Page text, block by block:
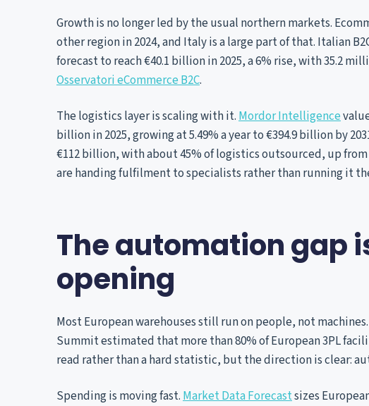
Growth is no longer led by the usual northern markets.
other region in 2024, and Italy is a large part of that. Italian
forecast to reach €40.1 billion in 2025, a 6% rise, with 35.2
Osservatori eCommerce B2C.
The logistics layer is scaling with it.Mordor Intelligence
billion in 2025, growing at 5.49% a year to €394.9 billion by
€112 billion, with about 45% of logistics outsourced, up from
are handing fulfilment to specialists rather than running it
The automation gap
opening
Most European warehouses still run on people, not
Summit estimated that more than 80% of European 3PL
read rather than a hard statistic, but the direction is clear:
Spending is moving fast.Market Data Forecastsizes